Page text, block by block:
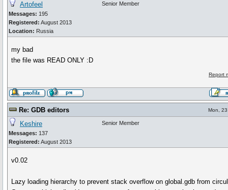
Artofeel
Messages: 195
Registered: August 2013
Location: Russia
Senior Member
my bad
the file was READ ONLY :D
Report
Re: GDB editors Mon,
Keshire
Messages: 137
Registered: August 2013
Senior Member
v0.02
Lazy loading hierarchy to prevent stack overflow on global.gdb from